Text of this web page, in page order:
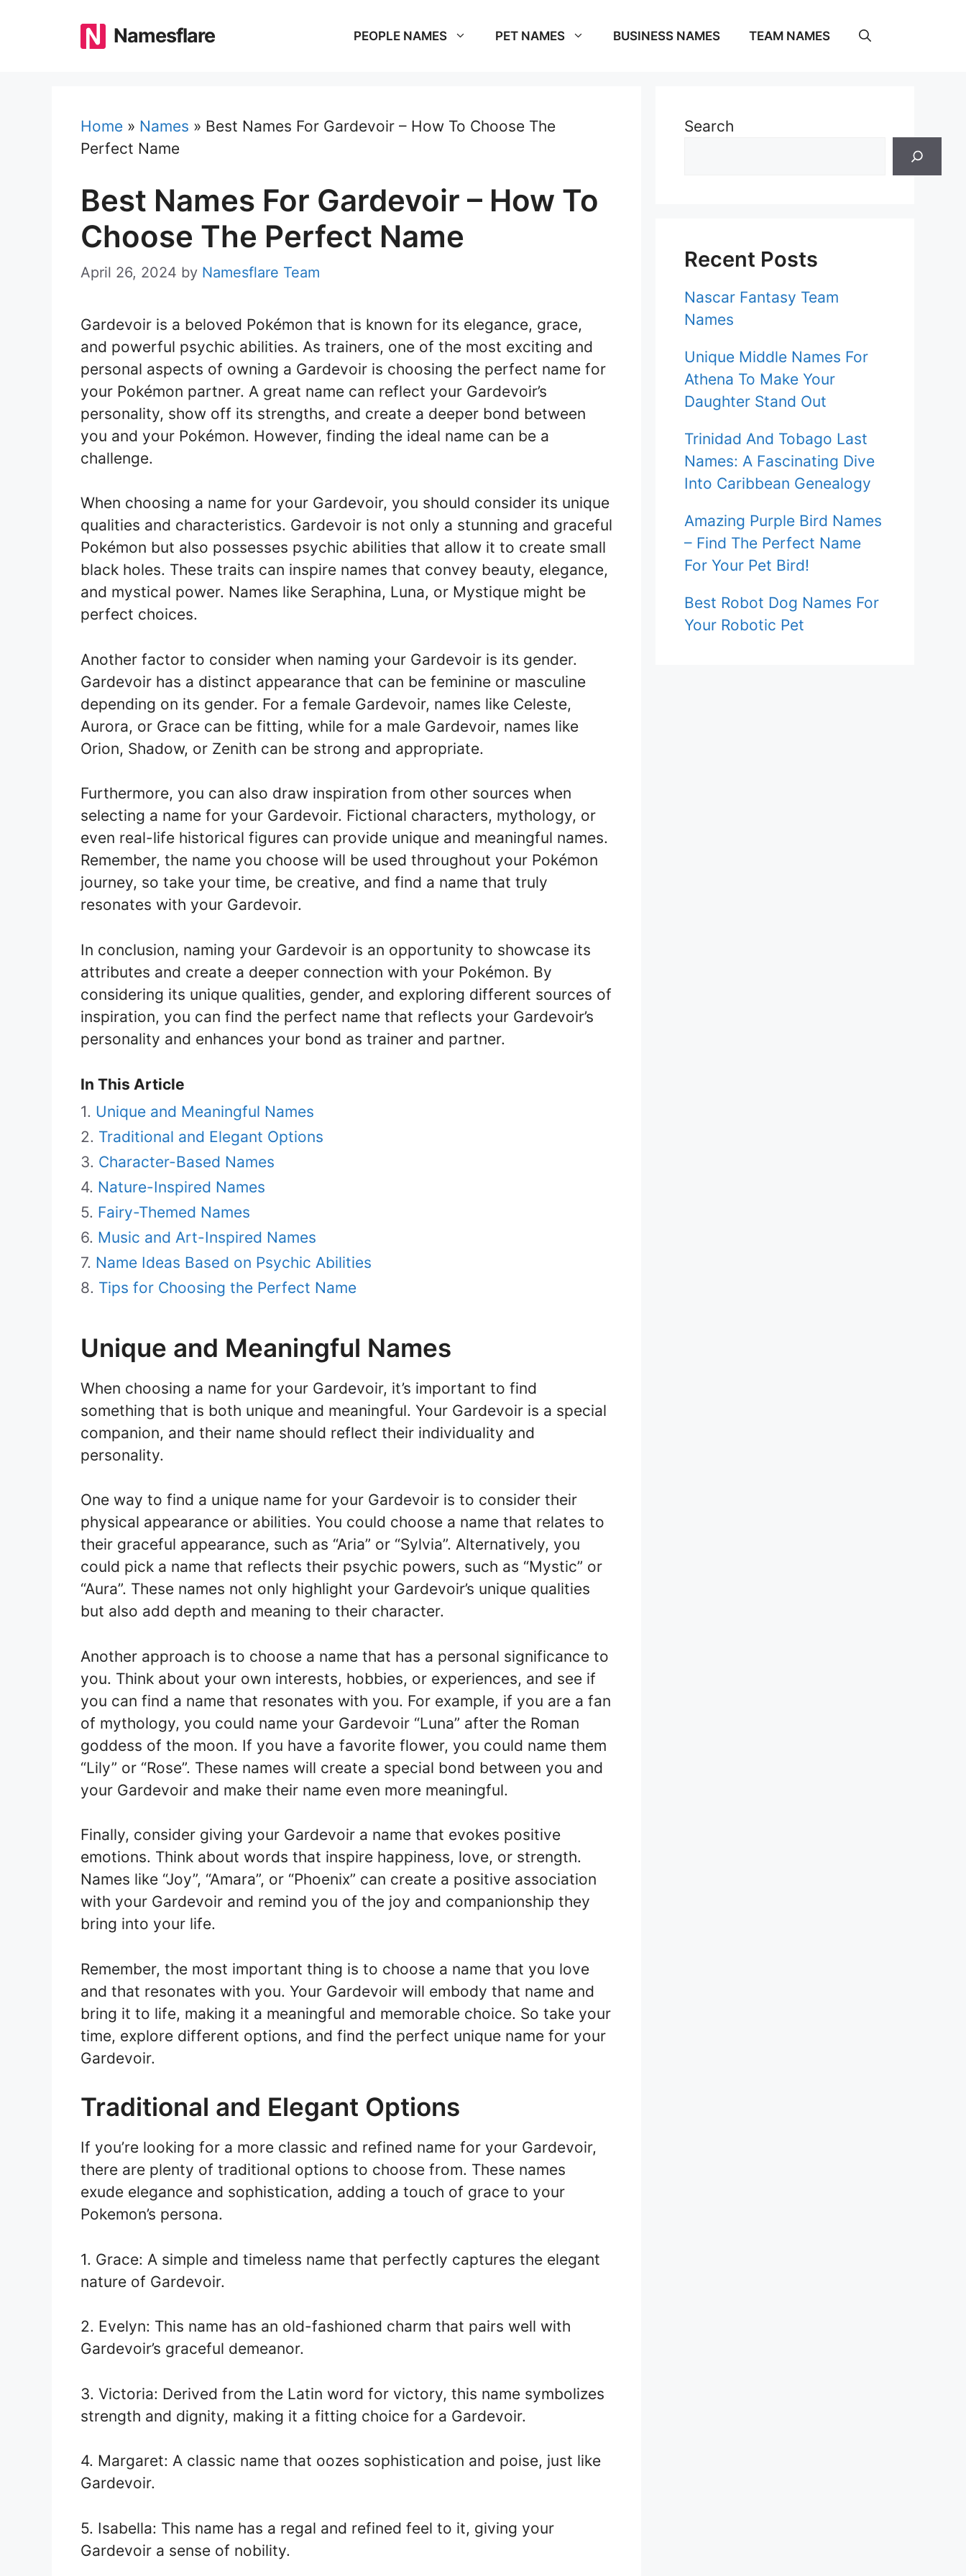
Namesflare PEOPLE NAMES PET NAMES BUSINESS NAMES TEAM NAMES
Home » Names » Best Names For Gardevoir – How To Choose The
Perfect Name
Best Names For Gardevoir – How To
Choose The Perfect Name
April 26, 2024 by Namesflare Team
Gardevoir is a beloved Pokémon that is known for its elegance, grace,
and powerful psychic abilities. As trainers, one of the most exciting and
personal aspects of owning a Gardevoir is choosing the perfect name for
your Pokémon partner. A great name can reflect your Gardevoir’s
personality, show off its strengths, and create a deeper bond between
you and your Pokémon. However, finding the ideal name can be a
challenge.
When choosing a name for your Gardevoir, you should consider its unique
qualities and characteristics. Gardevoir is not only a stunning and graceful
Pokémon but also possesses psychic abilities that allow it to create small
black holes. These traits can inspire names that convey beauty, elegance,
and mystical power. Names like Seraphina, Luna, or Mystique might be
perfect choices.
Another factor to consider when naming your Gardevoir is its gender.
Gardevoir has a distinct appearance that can be feminine or masculine
depending on its gender. For a female Gardevoir, names like Celeste,
Aurora, or Grace can be fitting, while for a male Gardevoir, names like
Orion, Shadow, or Zenith can be strong and appropriate.
Furthermore, you can also draw inspiration from other sources when
selecting a name for your Gardevoir. Fictional characters, mythology, or
even real-life historical figures can provide unique and meaningful names.
Remember, the name you choose will be used throughout your Pokémon
journey, so take your time, be creative, and find a name that truly
resonates with your Gardevoir.
In conclusion, naming your Gardevoir is an opportunity to showcase its
attributes and create a deeper connection with your Pokémon. By
considering its unique qualities, gender, and exploring different sources of
inspiration, you can find the perfect name that reflects your Gardevoir’s
personality and enhances your bond as trainer and partner.
In This Article
Unique and Meaningful Names
Traditional and Elegant Options
Character-Based Names
Nature-Inspired Names
Fairy-Themed Names
Music and Art-Inspired Names
Name Ideas Based on Psychic Abilities
Tips for Choosing the Perfect Name
Unique and Meaningful Names
When choosing a name for your Gardevoir, it’s important to find
something that is both unique and meaningful. Your Gardevoir is a special
companion, and their name should reflect their individuality and
personality.
One way to find a unique name for your Gardevoir is to consider their
physical appearance or abilities. You could choose a name that relates to
their graceful appearance, such as “Aria” or “Sylvia”. Alternatively, you
could pick a name that reflects their psychic powers, such as “Mystic” or
“Aura”. These names not only highlight your Gardevoir’s unique qualities
but also add depth and meaning to their character.
Another approach is to choose a name that has a personal significance to
you. Think about your own interests, hobbies, or experiences, and see if
you can find a name that resonates with you. For example, if you are a fan
of mythology, you could name your Gardevoir “Luna” after the Roman
goddess of the moon. If you have a favorite flower, you could name them
“Lily” or “Rose”. These names will create a special bond between you and
your Gardevoir and make their name even more meaningful.
Finally, consider giving your Gardevoir a name that evokes positive
emotions. Think about words that inspire happiness, love, or strength.
Names like “Joy”, “Amara”, or “Phoenix” can create a positive association
with your Gardevoir and remind you of the joy and companionship they
bring into your life.
Remember, the most important thing is to choose a name that you love
and that resonates with you. Your Gardevoir will embody that name and
bring it to life, making it a meaningful and memorable choice. So take your
time, explore different options, and find the perfect unique name for your
Gardevoir.
Traditional and Elegant Options
If you’re looking for a more classic and refined name for your Gardevoir,
there are plenty of traditional options to choose from. These names
exude elegance and sophistication, adding a touch of grace to your
Pokemon’s persona.
1. Grace: A simple and timeless name that perfectly captures the elegant
nature of Gardevoir.
2. Evelyn: This name has an old-fashioned charm that pairs well with
Gardevoir’s graceful demeanor.
3. Victoria: Derived from the Latin word for victory, this name symbolizes
strength and dignity, making it a fitting choice for a Gardevoir.
4. Margaret: A classic name that oozes sophistication and poise, just like
Gardevoir.
5. Isabella: This name has a regal and refined feel to it, giving your
Gardevoir a sense of nobility.
Search
Recent Posts
Nascar Fantasy Team
Names
Unique Middle Names For
Athena To Make Your
Daughter Stand Out
Trinidad And Tobago Last
Names: A Fascinating Dive
Into Caribbean Genealogy
Amazing Purple Bird Names
– Find The Perfect Name
For Your Pet Bird!
Best Robot Dog Names For
Your Robotic Pet